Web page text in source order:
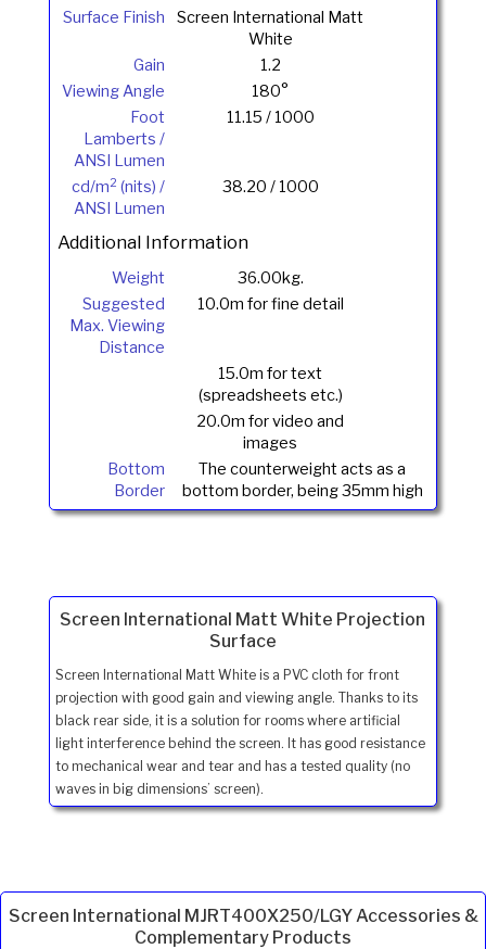
Surface Finish
Screen International Matt
White
Gain
1.2
Viewing Angle
180°
Foot
Lamberts /
ANSI Lumen
11.15 / 1000
cd/m2 (nits) /
ANSI Lumen
38.20 / 1000
Additional Information
Weight
36.00kg.
Suggested
Max. Viewing
Distance
10.0m for fine detail
15.0m for text
(spreadsheets etc.)
20.0m for video and
images
Bottom
Border
The counterweight acts as a
bottom border, being 35mm high
Screen International Matt White Projection
Surface
Screen International Matt White is a PVC cloth for front
projection with good gain and viewing angle. Thanks to its
black rear side, it is a solution for rooms where artificial
light interference behind the screen. It has good resistance
to mechanical wear and tear and has a tested quality (no
waves in big dimensions’ screen).
Screen International MJRT400X250/LGY Accessories &
Complementary Products